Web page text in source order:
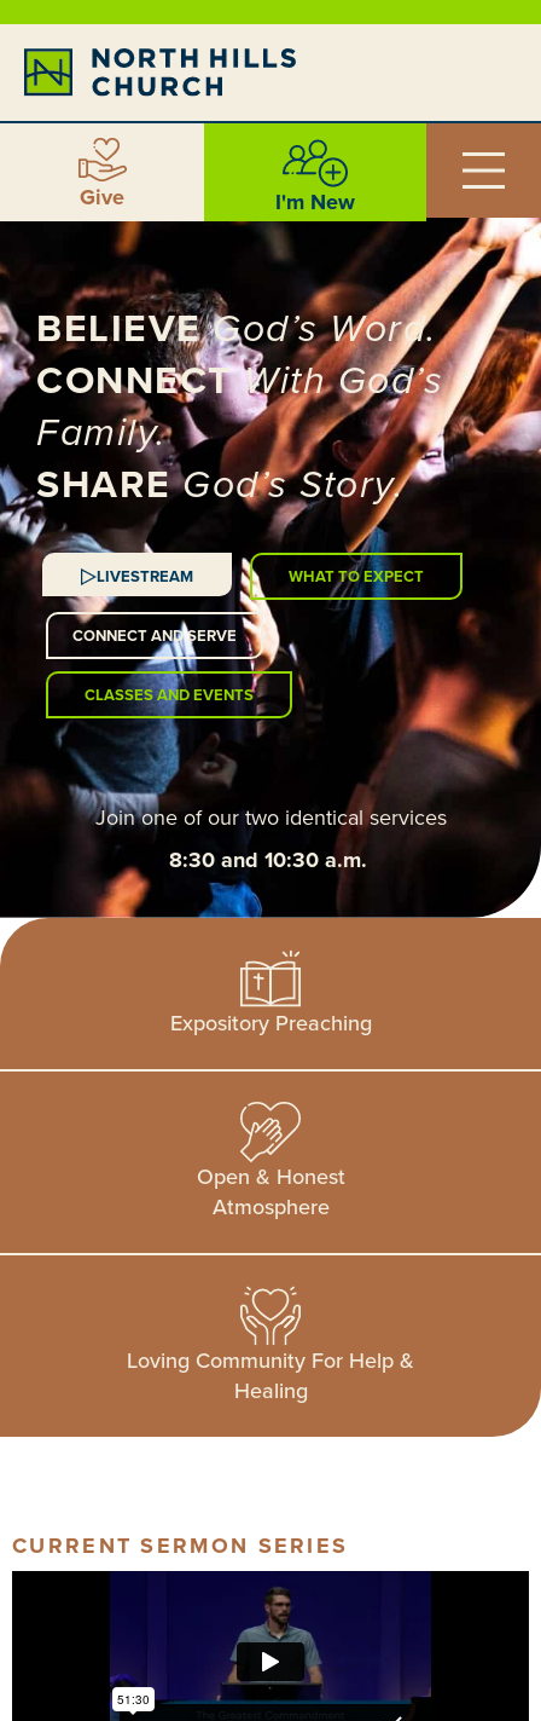
Give I'm New
BELIEVEGod’s Word.
CONNECTWith God’s
Family.
SHAREGod’s Story.
LIVESTREAM WHAT TO EXPECT
CONNECT AND SERVE
CLASSES AND EVENTS
Join one of our two identical services
8:30 and 10:30 a.m.
Expository Preaching
Open & Honest
Atmosphere
Loving Community For Help &
Healing
CURRENT SERMON SERIES